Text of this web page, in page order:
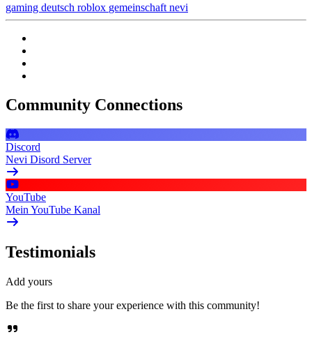
gaming deutsch roblox gemeinschaft nevi
Community Connections
Discord
Nevi Disord Server
YouTube
Mein YouTube Kanal
Testimonials
Add yours
Be the first to share your experience with this community!